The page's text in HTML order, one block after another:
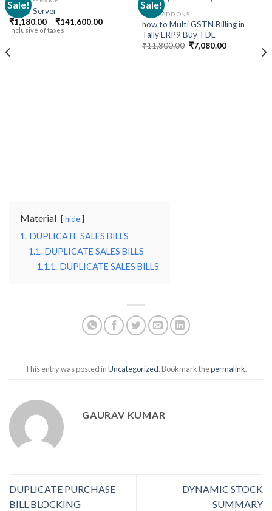
Sale!
Add to
Cloud Server
₹1,180.00 – ₹141,600.00Price
Inclusive of taxes
Sale!
Add to
TALLY ADD ONS
how to Multi GSTN Billing in
Tally ERP9 Buy TDL
₹11,800.00 Original
price
₹7,080.00Current
Material hide
1. DUPLICATE SALES BILLS
1.1. DUPLICATE SALES BILLS
1.1.1. DUPLICATE SALES BILLS
This entry was posted inUncategorized. Bookmark thepermalink.
GAURAV KUMAR
DUPLICATE PURCHASE
BILL BLOCKING
DYNAMIC STOCK
SUMMARY